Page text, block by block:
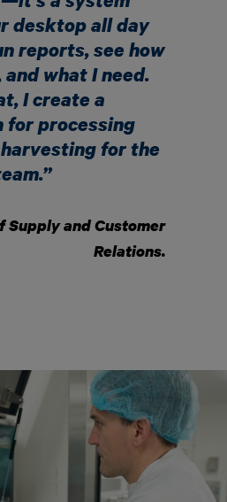
desktop all day
reports, see how
and what I need.
I create a
for processing
for the
Supply and Customer
Relations.